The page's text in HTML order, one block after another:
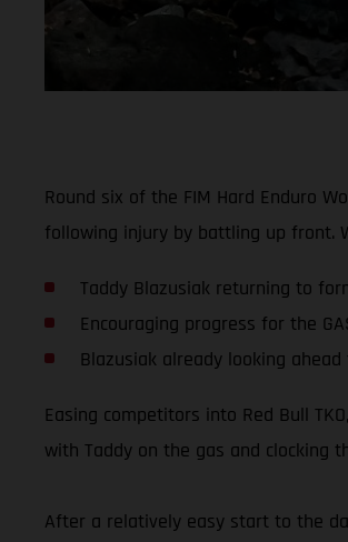
Round six of the FIM Hard Enduro
following injury by battling up front.
Taddy Blazusiak returning to
Encouraging progress for the
Blazusiak already looking
Easing competitors into Red Bull
with Taddy on the gas and clocking
After a relatively easy start to the